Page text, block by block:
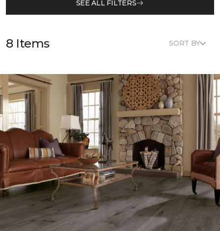
SEE ALL FILTERS
8 Items SORT BY